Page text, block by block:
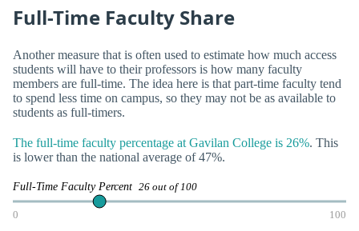
Full-Time Faculty Share
Another measure that is often used to estimate how much access
students will have to their professors is how many faculty
members are full-time. The idea here is that part-time faculty tend
to spend less time on campus, so they may not be as available to
students as full-timers.
The full-time faculty percentage at Gavilan College is 26%. This
is lower than the national average of 47%.
Full-Time Faculty Percent 26 out of 100
0 100